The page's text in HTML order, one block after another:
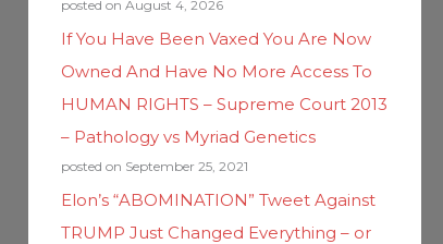
posted on August 4, 2026
If You Have Been Vaxed You Are Now
Owned And Have No More Access To
HUMAN RIGHTS – Supreme Court 2013
– Pathology vs Myriad Genetics
posted on September 25, 2021
Elon’s “ABOMINATION” Tweet Against
TRUMP Just Changed Everything – or